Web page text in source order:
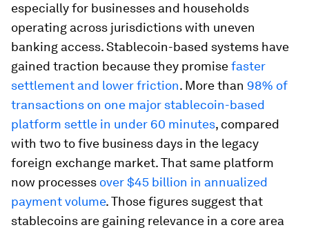
especially for businesses and households
operating across jurisdictions with uneven
banking access. Stablecoin-based systems have
gained traction because they promisefaster
settlement and lower friction. More than 98% of
transactions on one major stablecoin-based
platform settle in under 60 minutes, compared
with two to five business days in the legacy
foreign exchange market. That same platform
now processes over $45 billion in annualized
payment volume. Those figures suggest that
stablecoins are gaining relevance in a core area